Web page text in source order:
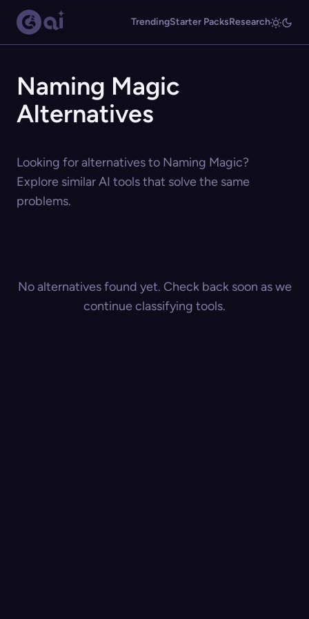
TrendingStarter PacksResearch
Naming Magic
Alternatives
Looking for alternatives to Naming Magic?
Explore similar AI tools that solve the same
problems.
No alternatives found yet. Check back soon as we
continue classifying tools.